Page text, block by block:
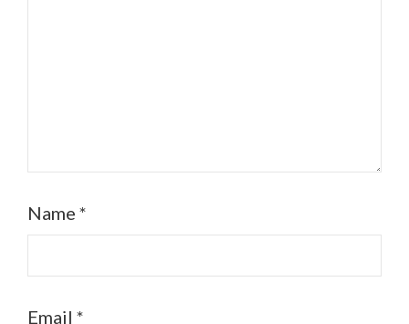
Name *
Email *